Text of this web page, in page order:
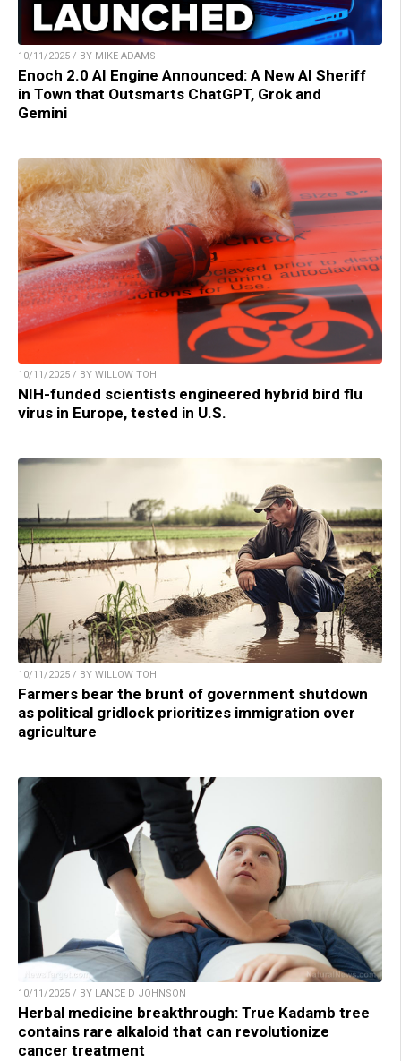
10/11/2025 / BY MIKE ADAMS
Enoch 2.0 AI Engine Announced: A New AI Sheriff
in Town that Outsmarts ChatGPT, Grok and
Gemini
10/11/2025 / BY WILLOW TOHI
NIH-funded scientists engineered hybrid bird flu
virus in Europe, tested in U.S.
10/11/2025 / BY WILLOW TOHI
Farmers bear the brunt of government shutdown
as political gridlock prioritizes immigration over
agriculture
10/11/2025 / BY LANCE D JOHNSON
Herbal medicine breakthrough: True Kadamb tree
contains rare alkaloid that can revolutionize
cancer treatment